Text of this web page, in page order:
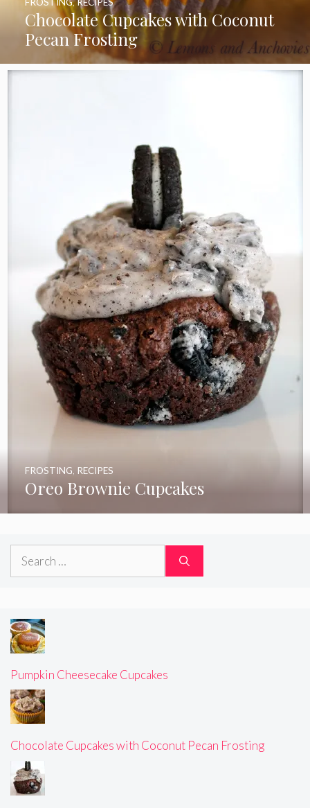
Chocolate Cupcakes with Coconut
Pecan Frosting
Oreo Brownie Cupcakes
FROSTING, RECIPES
Search
Pumpkin Cheesecake Cupcakes
Chocolate Cupcakes with Coconut Pecan Frosting